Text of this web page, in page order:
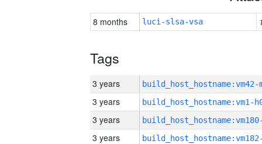
8 months luci-slsa-vsa
Tags
3 years build_host_hostname:vm42-
3 years build_host_hostname:vm1-
3 years
3 years